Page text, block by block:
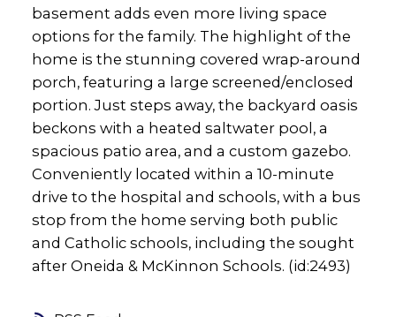
basement adds even more living space
options for the family. The highlight of the
home is the stunning covered wrap-around
porch, featuring a large screened/enclosed
portion. Just steps away, the backyard oasis
beckons with a heated saltwater pool, a
spacious patio area, and a custom gazebo.
Conveniently located within a 10-minute
drive to the hospital and schools, with a bus
stop from the home serving both public
and Catholic schools, including the sought
after Oneida & McKinnon Schools. (id:2493)